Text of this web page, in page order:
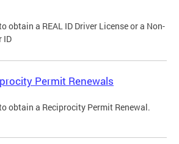
obtain a REAL ID Driver License or a Non-
ID
Permit Renewals
obtain a Reciprocity Permit Renewal.